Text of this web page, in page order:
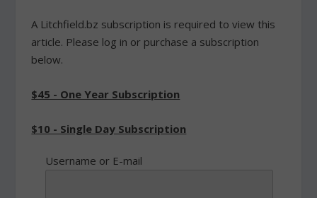
A Litchfield.bz subscription is required to view this
article. Please log in or purchase a subscription
below.
$45 - One Year Subscription
$10 - Single Day Subscription
Username or E-mail